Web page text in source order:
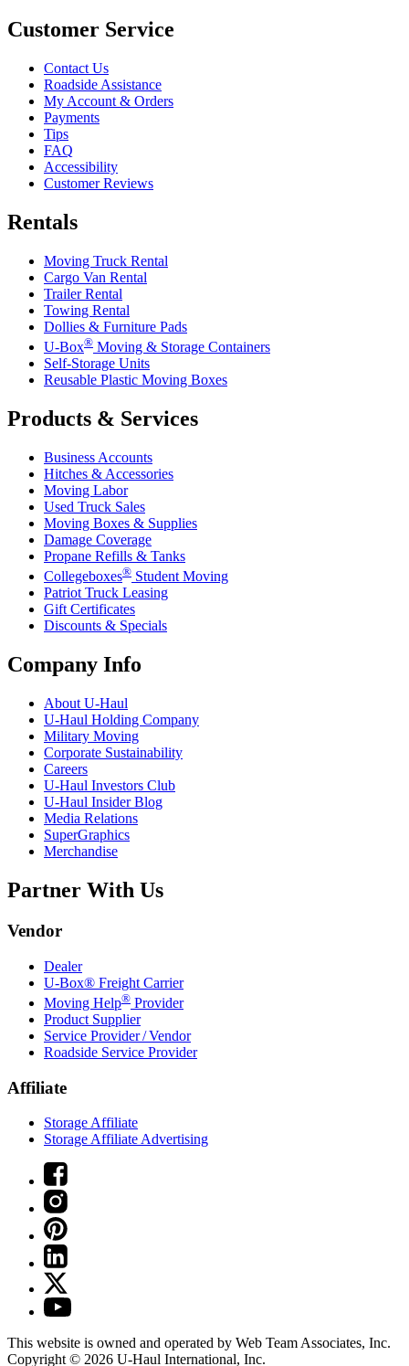
Customer Service
Contact Us
Roadside Assistance
My Account & Orders
Payments
Tips
FAQ
Accessibility
Customer Reviews
Rentals
Moving Truck Rental
Cargo Van Rental
Trailer Rental
Towing Rental
Dollies & Furniture Pads
U-Box® Moving & Storage Containers
Self-Storage Units
Reusable Plastic Moving Boxes
Products & Services
Business Accounts
Hitches & Accessories
Moving Labor
Used Truck Sales
Moving Boxes & Supplies
Damage Coverage
Propane Refills & Tanks
Collegeboxes® Student Moving
Patriot Truck Leasing
Gift Certificates
Discounts & Specials
Company Info
About U-Haul
U-Haul Holding Company
Military Moving
Corporate Sustainability
Careers
U-Haul Investors Club
U-Haul Insider Blog
Media Relations
SuperGraphics
Merchandise
Partner With Us
Vendor
Dealer
U-Box® Freight Carrier
Moving Help® Provider
Product Supplier
Service Provider / Vendor
Roadside Service Provider
Affiliate
Storage Affiliate
Storage Affiliate Advertising
This website is owned and operated by Web Team Associates, Inc.
Copyright © 2026 U-Haul International, Inc.